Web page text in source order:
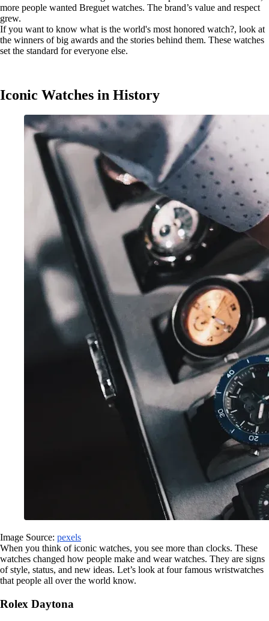
more people wanted Breguet watches. The brand’s value and respect
grew.
If you want to know what is the world's most honored watch?, look at
the winners of big awards and the stories behind them. These watches
set the standard for everyone else.
Iconic Watches in History
Image Source: pexels
When you think of iconic watches, you see more than clocks. These
watches changed how people make and wear watches. They are signs
of style, status, and new ideas. Let’s look at four famous wristwatches
that people all over the world know.
Rolex Daytona